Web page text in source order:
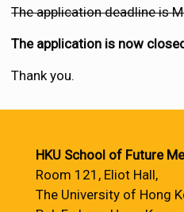
The application deadline is
The application is now
Thank you.
HKU School of Future
Room 121, Eliot Hall,
The University of Hong